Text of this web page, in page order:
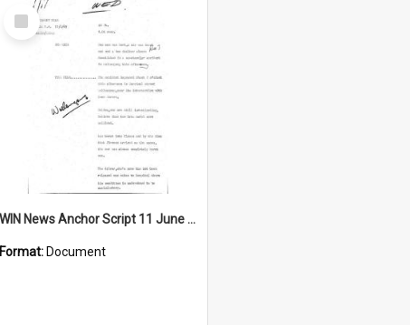
Select
Item
WIN News Anchor Script 11 June 1969
Format: Document